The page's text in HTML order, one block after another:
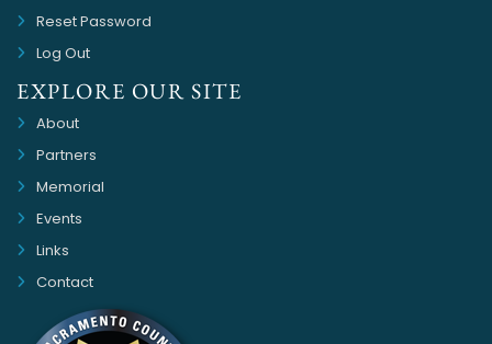
Reset Password
Log Out
EXPLORE OUR SITE
About
Partners
Memorial
Events
Links
Contact